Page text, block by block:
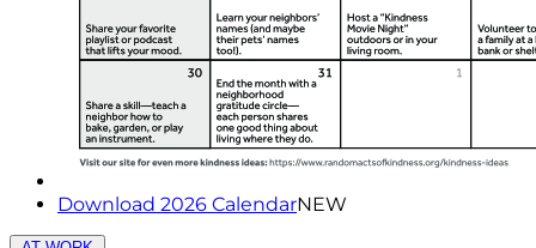
Download 2026 CalendarNEW